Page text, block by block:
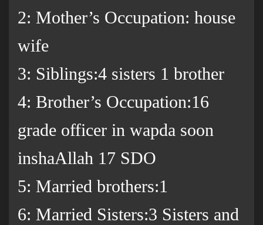
2: Mother’s Occupation: house
wife
3: Siblings:4 sisters 1 brother
4: Brother’s Occupation:16
grade officer in wapda soon
inshaAllah 17 SDO
5: Married brothers:1
6: Married Sisters:3 Sisters and